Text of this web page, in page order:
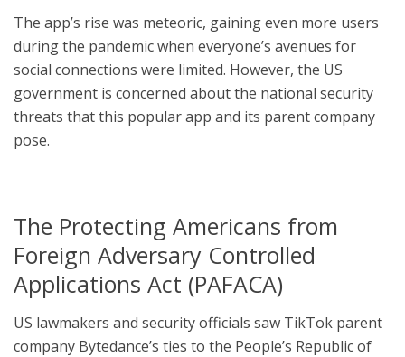
The app’s rise was meteoric, gaining even more users
during the pandemic when everyone’s avenues for
social connections were limited. However, the US
government is concerned about the national security
threats that this popular app and its parent company
pose.
The Protecting Americans from
Foreign Adversary Controlled
Applications Act (PAFACA)
US lawmakers and security officials saw TikTok parent
company Bytedance’s ties to the People’s Republic of